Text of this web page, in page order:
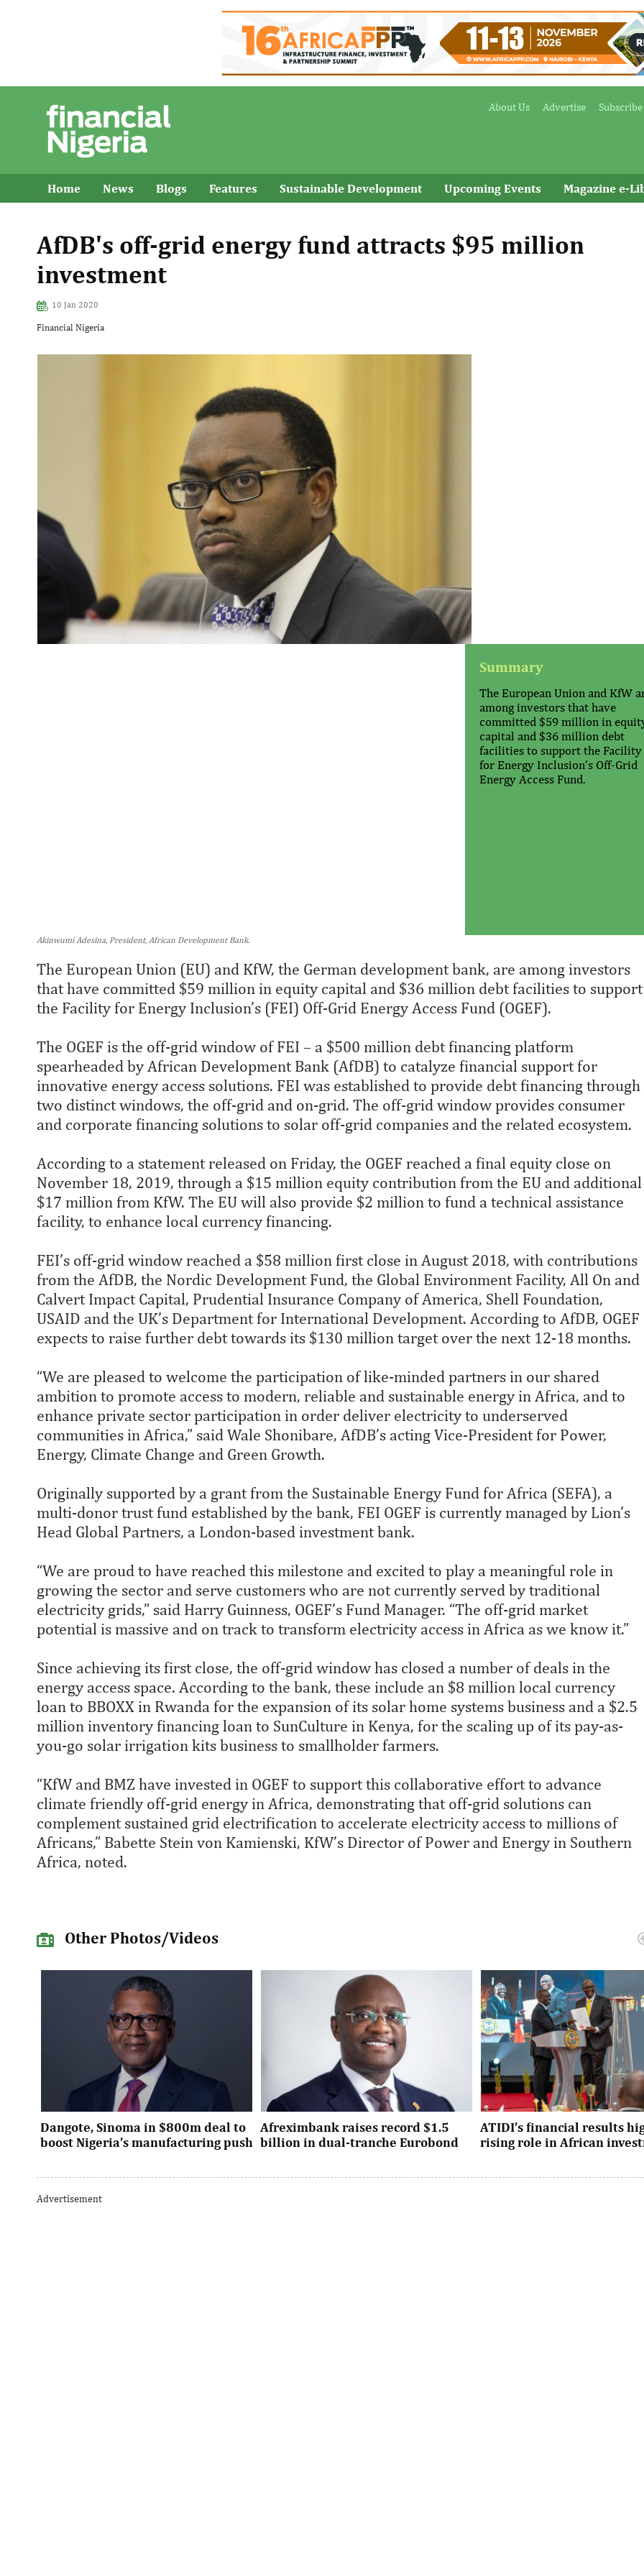
About Us Advertise Subscribe
Home News Blogs Features Sustainable Development Upcoming Events Magazine e-
AfDB's off-grid energy fund attracts $95 million
investment
10 Jan 2020
Financial Nigeria
Summary
The European Union and KfW
among investors that have
committed $59 million in
capital and $36 million debt
facilities to support the Facility
for Energy Inclusion’s Off-Grid
Energy Access Fund.
Akinwumi Adesina, President, African Development Bank.
The European Union (EU) and KfW, the German development bank, are among investors
that have committed $59 million in equity capital and $36 million debt facilities to support
the Facility for Energy Inclusion’s (FEI) Off-Grid Energy Access Fund (OGEF).
The OGEF is the off-grid window of FEI – a $500 million debt financing platform
spearheaded by African Development Bank (AfDB) to catalyze financial support for
innovative energy access solutions. FEI was established to provide debt financing through
two distinct windows, the off-grid and on-grid. The off-grid window provides consumer
and corporate financing solutions to solar off-grid companies and the related ecosystem.
According to a statement released on Friday, the OGEF reached a final equity close on
November 18, 2019, through a $15 million equity contribution from the EU and additional
$17 million from KfW. The EU will also provide $2 million to fund a technical assistance
facility, to enhance local currency financing.
FEI’s off-grid window reached a $58 million first close in August 2018, with contributions
from the AfDB, the Nordic Development Fund, the Global Environment Facility, All On and
Calvert Impact Capital, Prudential Insurance Company of America, Shell Foundation,
USAID and the UK’s Department for International Development. According to AfDB, OGEF
expects to raise further debt towards its $130 million target over the next 12-18 months.
“We are pleased to welcome the participation of like-minded partners in our shared
ambition to promote access to modern, reliable and sustainable energy in Africa, and to
enhance private sector participation in order deliver electricity to underserved
communities in Africa,” said Wale Shonibare, AfDB’s acting Vice-President for Power,
Energy, Climate Change and Green Growth.
Originally supported by a grant from the Sustainable Energy Fund for Africa (SEFA), a
multi-donor trust fund established by the bank, FEI OGEF is currently managed by Lion’s
Head Global Partners, a London-based investment bank.
“We are proud to have reached this milestone and excited to play a meaningful role in
growing the sector and serve customers who are not currently served by traditional
electricity grids,” said Harry Guinness, OGEF’s Fund Manager. “The off-grid market
potential is massive and on track to transform electricity access in Africa as we know it.”
Since achieving its first close, the off-grid window has closed a number of deals in the
energy access space. According to the bank, these include an $8 million local currency
loan to BBOXX in Rwanda for the expansion of its solar home systems business and a $2.5
million inventory financing loan to SunCulture in Kenya, for the scaling up of its pay-as-
you-go solar irrigation kits business to smallholder farmers.
“KfW and BMZ have invested in OGEF to support this collaborative effort to advance
climate friendly off-grid energy in Africa, demonstrating that off-grid solutions can
complement sustained grid electrification to accelerate electricity access to millions of
Africans,” Babette Stein von Kamienski, KfW’s Director of Power and Energy in Southern
Africa, noted.
Other Photos/Videos
Dangote, Sinoma in $800m deal to
boost Nigeria’s manufacturing push
Dangote’s expansion deal strengthens
Nigeria’s industrial policy goals and
Afreximbank raises record $1.5
billion in dual-tranche Eurobond
The transaction attracted strong demand
ATIDI’s financial results
rising role in African
Since its establishment, the
Advertisement